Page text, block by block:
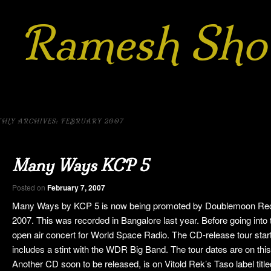
Ramesh
ARCHIVES: FEBRUARY 2007
Many Ways KCP 5
Posted onFebruary 7, 2007
Many Ways by KCP 5 is now being promoted by Doublemoon
2007. This was recorded in Bangalore last year. Before going
open air concert for World Space Radio. The CD-release tour
includes a stint with the WDR Big Band. The tour dates are on
Another CD soon to be released, is on Vitold Rek’s Taso label